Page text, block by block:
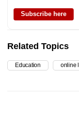
Subscribe here
Related Topics
Education online